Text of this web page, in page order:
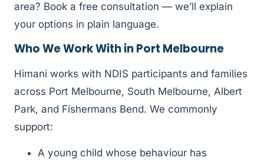
area? Book a free consultation — we’ll explain
your options in plain language.
Who We Work With in Port Melbourne
Himani works with NDIS participants and families
across Port Melbourne, South Melbourne, Albert
Park, and Fishermans Bend. We commonly
support:
A young child whose behaviour has